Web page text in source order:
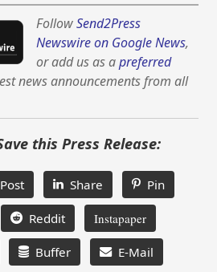
FollowSend2Press
Newswire on Google News,
or add us as apreferred
news announcements from all
this Press Release:
Share Pin
Reddit Instapaper
Buffer E-Mail